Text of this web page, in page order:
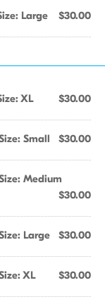
Large $30.00
XL $30.00
Small $30.00
Medium
$30.00
Large $30.00
XL $30.00